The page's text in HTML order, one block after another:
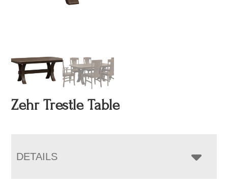
Zehr Trestle Table
DETAILS